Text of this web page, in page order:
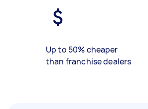
Up to 50% cheaper
than franchise dealers